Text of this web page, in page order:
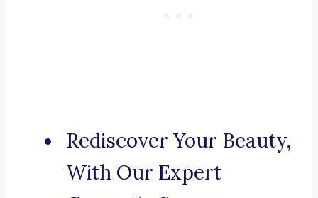
Rediscover Your Beauty,
With Our Expert